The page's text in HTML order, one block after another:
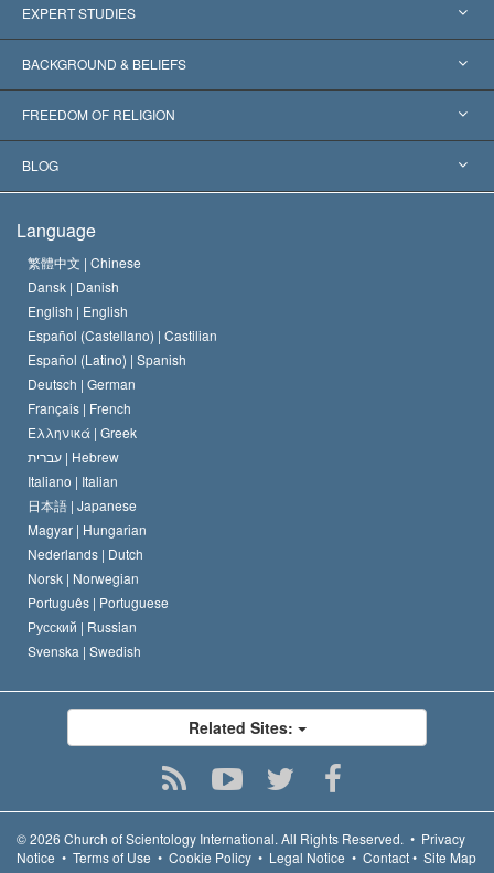
United States
Worldwide Recognitions
Landmark Decisions
EXPERT STUDIES
Expertises by Category
World’s Foremost Experts
BACKGROUND & BELIEFS
L. Ron Hubbard
The Aims of Scientology
The Code of a Scientologist
David Miscavige
FREEDOM OF RELIGION
What is Freedom of Religion?
Proclamation on Religion
BLOG
Hungary
Belgium
Language
繁體中文 | Chinese
Dansk | Danish
English | English
Español (Castellano) | Castilian
Español (Latino) | Spanish
Deutsch | German
Français | French
Ελληνικά | Greek
עברית | Hebrew
Italiano | Italian
日本語 | Japanese
Magyar | Hungarian
Nederlands | Dutch
Norsk | Norwegian
Português | Portuguese
Русский | Russian
Svenska | Swedish
Related Sites:
© 2026 Church of Scientology International. All Rights Reserved. • Privacy
Notice • Terms of Use • Cookie Policy • Legal Notice • Contact• Site Map